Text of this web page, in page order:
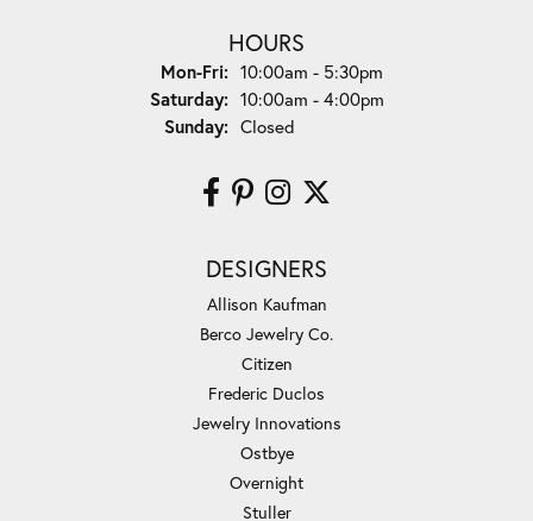
HOURS
Mon-Fri:Monday - Friday:
10:00am - 5:30pm
Saturday: 10:00am - 4:00pm
Sunday: Closed
DESIGNERS
Allison Kaufman
Berco Jewelry Co.
Citizen
Frederic Duclos
Jewelry Innovations
Ostbye
Overnight
Stuller